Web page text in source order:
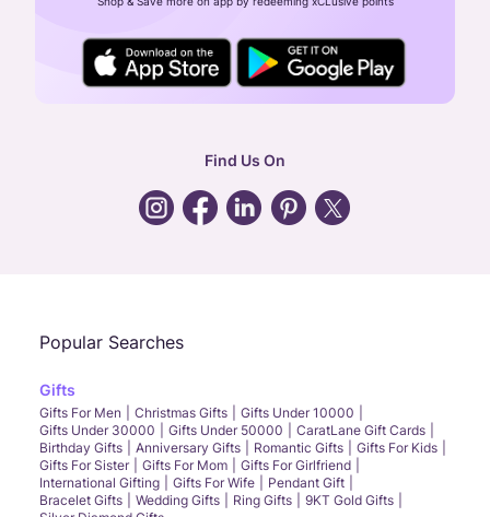
24X7 ENQUIRY SUPPORT ( ALL DAYS )
general:contactus@caratlane.com
Find Us On
Popular Searches
Gifts
Gifts For Men Christmas Gifts
Gifts Under 10000
Gifts Under 30000
Gifts Under 50000
CaratLane Gift Cards
Birthday Gifts
Anniversary Gifts Romantic Gifts
Gifts For Kids
Gifts For Sister
Gifts For Mom
Gifts For Girlfriend
International Gifting
Gifts For Wife
Pendant Gift
Bracelet Gifts
Wedding Gifts Ring Gifts
9KT Gold Gifts